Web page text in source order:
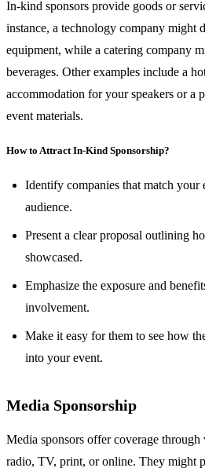
In-kind sponsors provide goods or
instance, a technology company might
equipment, while a catering company
beverages. Other examples include a
accommodation for your speakers or a
event materials.
How to Attract In-Kind Sponsorship?
Identify companies that match your
audience.
Present a clear proposal outlining
showcased.
Emphasize the exposure and
involvement.
Make it easy for them to see how
into your event.
Media Sponsorship
Media sponsors offer coverage through
radio, TV, print, or online. They might